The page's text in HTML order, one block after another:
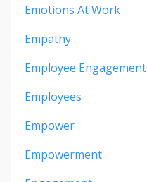
Emotions At Work
Empathy
Employee Engagement
Employees
Empower
Empowerment